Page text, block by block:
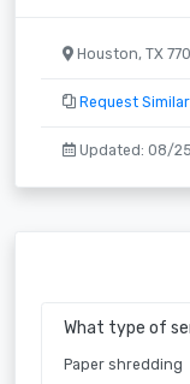
Houston, TX
Request Similar
Updated: 08/
What type of
Paper shredding